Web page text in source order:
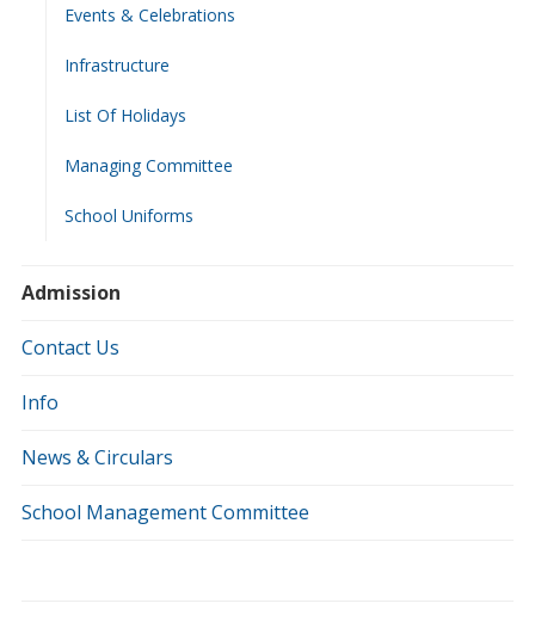
Events & Celebrations
Infrastructure
List Of Holidays
Managing Committee
School Uniforms
Admission
Contact Us
Info
News & Circulars
School Management Committee